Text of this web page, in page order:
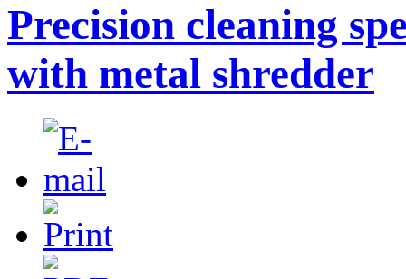
Precision cleaning
with metal shredder